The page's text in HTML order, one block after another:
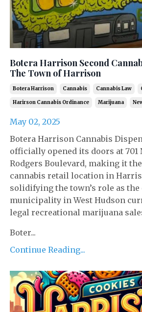
Botera Harrison Second
The Town of Harrison
Botera Harrison Cannabis Cannabis Law
Harirson Cannabis Ordinance Marijuana
May 02, 2025
Botera Harrison Cannabis
officially opened its doors at 701
Rodgers Boulevard, making it
cannabis retail location in
solidifying the town’s role as
municipality in West Hudson
legal recreational marijuana
Boter...
Continue Reading...